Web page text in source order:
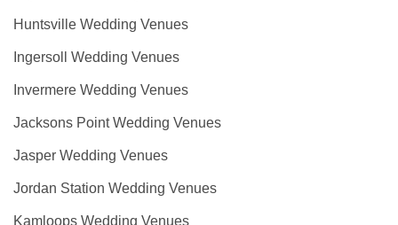
Huntsville Wedding Venues
Ingersoll Wedding Venues
Invermere Wedding Venues
Jacksons Point Wedding Venues
Jasper Wedding Venues
Jordan Station Wedding Venues
Kamloops Wedding Venues